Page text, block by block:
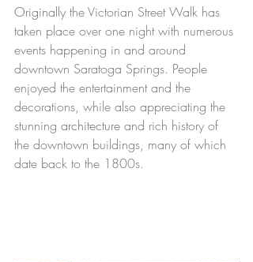
Originally the Victorian Street Walk has
taken place over one night with numerous
events happening in and around
downtown Saratoga Springs. People
enjoyed the entertainment and the
decorations, while also appreciating the
stunning architecture and rich history of
the downtown buildings, many of which
date back to the 1800s.